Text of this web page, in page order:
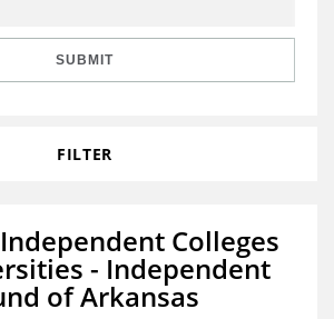
SUBMIT
FILTER
Colleges
- Independent
of Arkansas